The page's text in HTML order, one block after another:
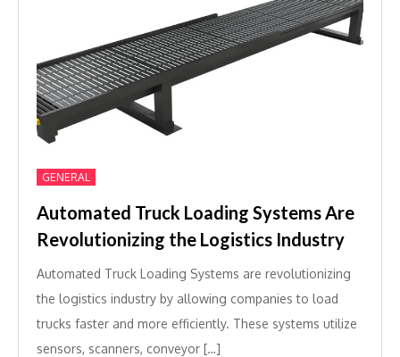
GENERAL
Automated Truck Loading Systems Are
Revolutionizing the Logistics Industry
Automated Truck Loading Systems are revolutionizing
the logistics industry by allowing companies to load
trucks faster and more efficiently. These systems utilize
sensors, scanners, conveyor […]